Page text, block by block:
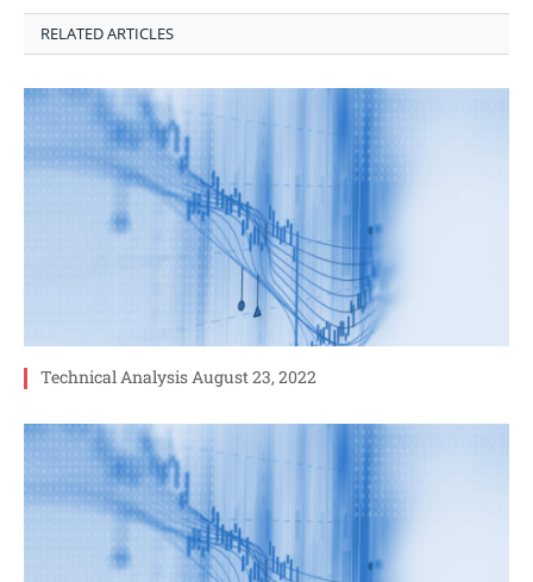
RELATED ARTICLES
Technical Analysis August 23, 2022